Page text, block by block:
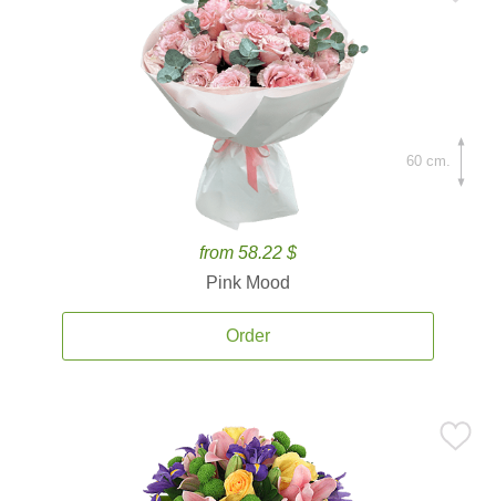
from 58.22 $
Pink Mood
Order
60 cm.